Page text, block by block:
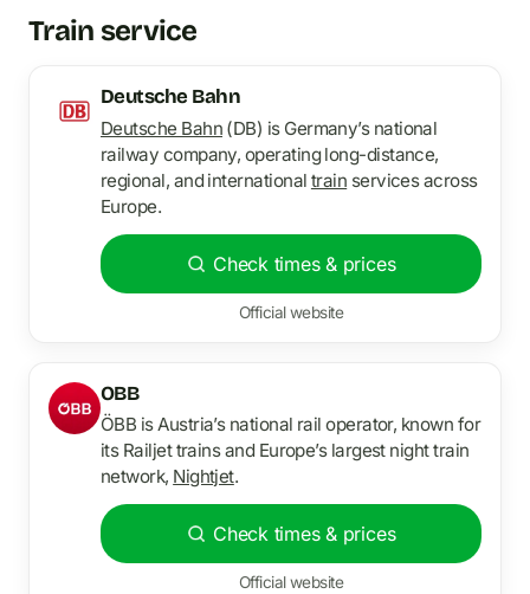
Train service
Deutsche Bahn
Deutsche Bahn(DB) is Germany’s national
railway company, operating long-distance,
regional, and international train services across
Europe.
Check times & prices
Official website
OBB
ÖBB is Austria’s national rail operator, known for
its Railjet trains and Europe’s largest night train
network, Nightjet.
Check times & prices
Official website